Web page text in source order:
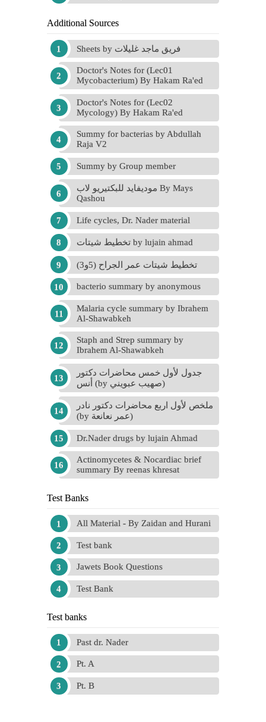
Additional Sources
Sheets by فريق ماجد غليلات
Doctor's Notes for (Lec01
Mycobacterium) By Hakam Ra'ed
Doctor's Notes for (Lec02
Mycology) By Hakam Ra'ed
Summy for bacterias by Abdullah
Raja V2
Summy by Group member
موديفايد للبكتيريو لاب By Mays
Qashou
Life cycles, Dr. Nader material
تخطيط شيتات by lujain ahmad
تخطيط شيتات عمر الجراح (5و3)
bacterio summary by anonymous
Malaria cycle summary by Ibrahem
Al-Shawabkeh
Staph and Strep summary by
Ibrahem Al-Shawabkeh
جدول لأول خمس محاضرات دكتور
أنس (by صهيب عبويني)
ملخص لأول اربع محاضرات دكتور نادر
(by عمر نعانعة)
Dr.Nader drugs by lujain Ahmad
Actinomycetes & Nocardiac brief
summary By reenas khresat
Test Banks
All Material - By Zaidan and Hurani
Test bank
Jawets Book Questions
Test Bank
Test banks
Past dr. Nader
Pt. A
Pt. B